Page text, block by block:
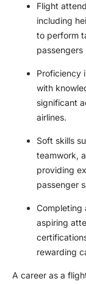
Flight
including
to perform
passengers
Proficiency
with
significant
airlines.
Soft skills
teamwork,
providing
passenger
Completing
aspiring
rewarding
A career as a